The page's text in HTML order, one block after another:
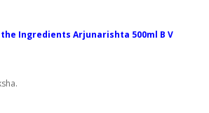
Ingredients Arjunarishta 500ml B V